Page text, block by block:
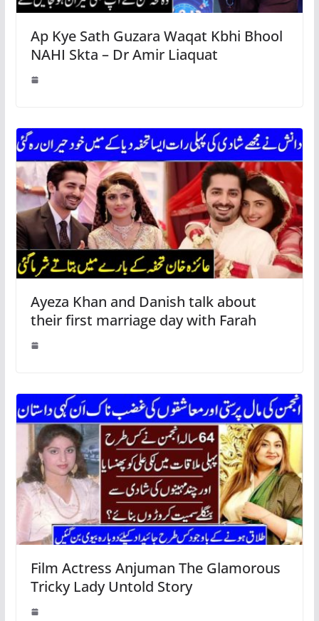
Ap Kye Sath Guzara Waqat Kbhi Bhool
NAHI Skta – Dr Amir Liaquat
Ayeza Khan and Danish talk about
their first marriage day with Farah
Film Actress Anjuman The Glamorous
Tricky Lady Untold Story